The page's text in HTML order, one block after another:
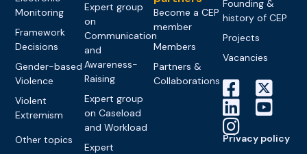
Monitoring
Framework
Decisions
Gender-based
Violence
Violent
Extremism
Other topics
Expert group
on
Communication
and
Awareness-
Raising
Expert group
on Caseload
and Workload
Expert
Become a CEP
member
Members
Partners &
Collaborations
Founding &
history of CEP
Projects
Vacancies
Privacy policy